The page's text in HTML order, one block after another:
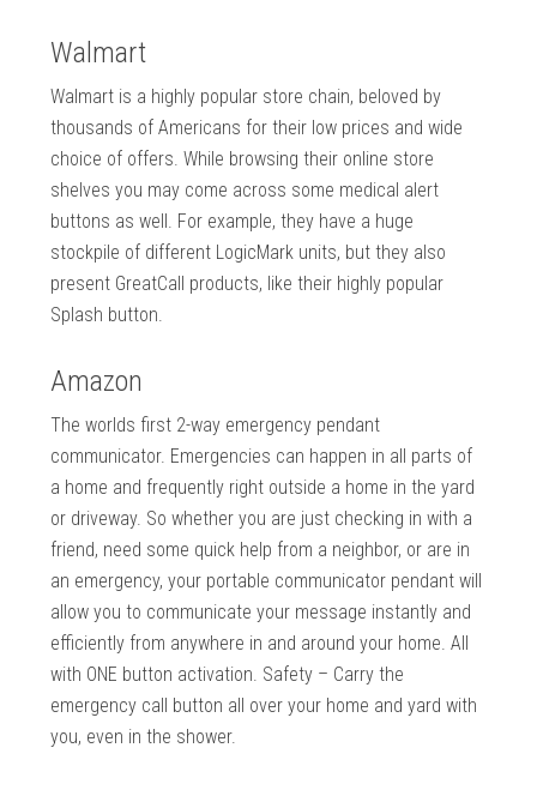
Walmart
Walmart is a highly popular store chain, beloved by
thousands of Americans for their low prices and wide
choice of offers. While browsing their online store
shelves you may come across some medical alert
buttons as well. For example, they have a huge
stockpile of different LogicMark units, but they also
present GreatCall products, like their highly popular
Splash button.
Amazon
The worlds first 2-way emergency pendant
communicator. Emergencies can happen in all parts of
a home and frequently right outside a home in the yard
or driveway. So whether you are just checking in with a
friend, need some quick help from a neighbor, or are in
an emergency, your portable communicator pendant will
allow you to communicate your message instantly and
efficiently from anywhere in and around your home. All
with ONE button activation. Safety – Carry the
emergency call button all over your home and yard with
you, even in the shower.